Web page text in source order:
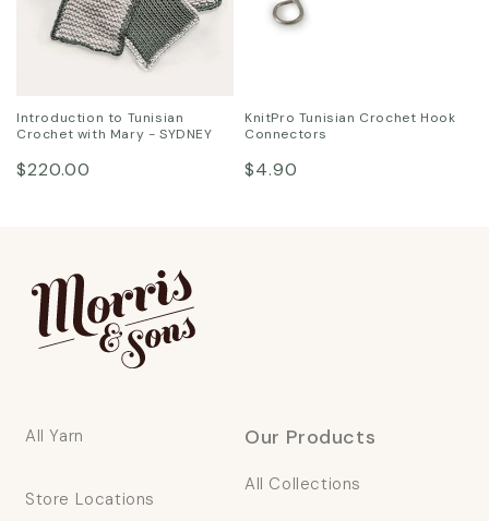
Introduction to Tunisian
Crochet with Mary - SYDNEY
Regular
$220.00
KnitPro Tunisian Crochet Hook
Connectors
Regular
$4.90
All Yarn
Store Locations
Our Products
All Collections